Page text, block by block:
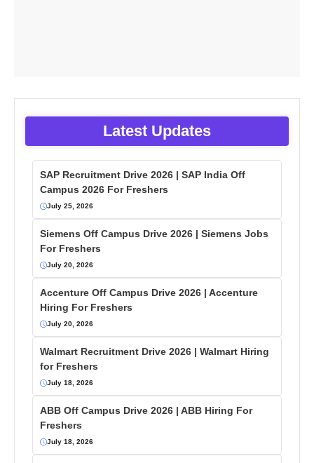
Latest Updates
SAP Recruitment Drive 2026 | SAP India Off
Campus 2026 For Freshers
July 25, 2026
Siemens Off Campus Drive 2026 | Siemens Jobs
For Freshers
July 20, 2026
Accenture Off Campus Drive 2026 | Accenture
Hiring For Freshers
July 20, 2026
Walmart Recruitment Drive 2026 | Walmart Hiring
for Freshers
July 18, 2026
ABB Off Campus Drive 2026 | ABB Hiring For
Freshers
July 18, 2026